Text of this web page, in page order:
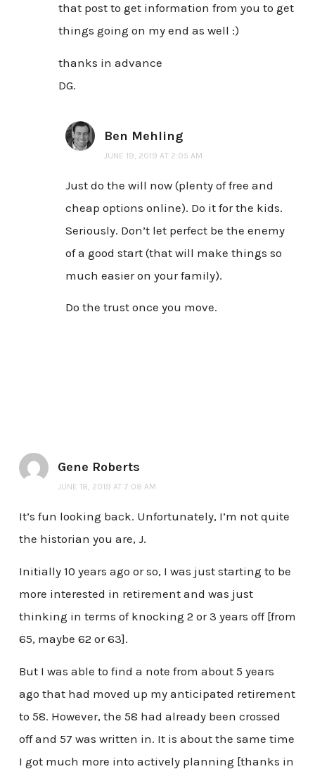
that post to get information from you to get
things going on my end as well :)
thanks in advance
DG.
Ben Mehling
JUNE 19, 2019 AT 2:05 AM
Just do the will now (plenty of free and
cheap options online). Do it for the kids.
Seriously. Don’t let perfect be the enemy
of a good start (that will make things so
much easier on your family).
Do the trust once you move.
Gene Roberts
JUNE 18, 2019 AT 7:08 AM
It’s fun looking back. Unfortunately, I’m not quite
the historian you are, J.
Initially 10 years ago or so, I was just starting to be
more interested in retirement and was just
thinking in terms of knocking 2 or 3 years off [from
65, maybe 62 or 63].
But I was able to find a note from about 5 years
ago that had moved up my anticipated retirement
to 58. However, the 58 had already been crossed
off and 57 was written in. It is about the same time
I got much more into actively planning [thanks in